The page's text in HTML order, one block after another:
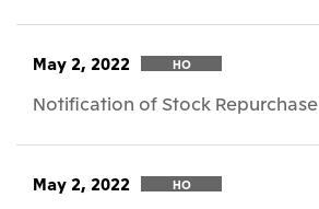
May 2, 2022 HO
Notification of Stock Repurchase
May 2, 2022 HO